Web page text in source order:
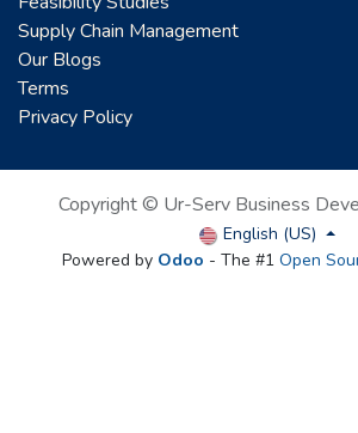
Supply Chain Management
Our Blogs
Terms
Privacy Policy
Copyright © Ur-Serv Business
English (US)
Powered by Odoo - The #1 Open